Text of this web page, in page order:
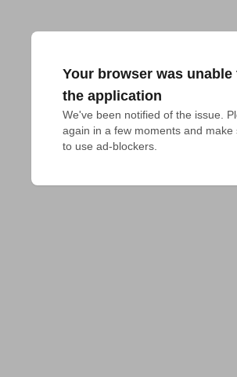
Your browser was unable
the application
We've been notified of the issue.
again in a few moments and make
to use ad-blockers.